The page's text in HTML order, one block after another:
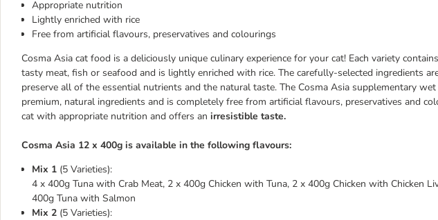
Appropriate nutrition
Lightly enriched with rice
Free from artificial flavours, preservatives and colourings
Cosma Asia cat food is a deliciously unique culinary experience for your cat! Each variety contains
tasty meat, fish or seafood and is lightly enriched with rice. The carefully-selected ingredients
preserve all of the essential nutrients and the natural taste. The Cosma Asia supplementary
premium, natural ingredients and is completely free from artificial flavours, preservatives and
cat with appropriate nutrition and offers an irresistible taste.
Cosma Asia 12 x 400g is available in the following flavours:
Mix 1 (5 Varieties):
4 x 400g Tuna with Crab Meat, 2 x 400g Chicken with Tuna, 2 x 400g Chicken with Chicken
400g Tuna with Salmon
Mix 2 (5 Varieties):